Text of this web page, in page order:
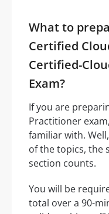
What to
Certified
Certified-
Exam?
If you are
Practitioner
familiar with.
of the topics, the
section counts.
You will be
total over a 90-